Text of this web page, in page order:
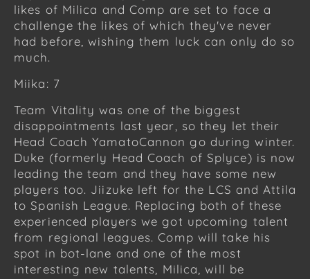
likes of Milica and Comp are set to face a
challenge the likes of which they've never
had before, wishing them luck can only do so
much.
Miika: 7
Team Vitality was one of the biggest
disappointments last year, so they let their
Head Coach YamatoCannon go during winter.
Duke (formerly Head Coach of Splyce) is now
leading the team and they have some new
players too. Jiizuke left for the LCS and Attila
to Spanish League. Replacing both of these
experienced players we got upcoming talent
from regional leagues. Comp will take his
spot in bot-lane and one of the most
interesting new talents, Milica, will be